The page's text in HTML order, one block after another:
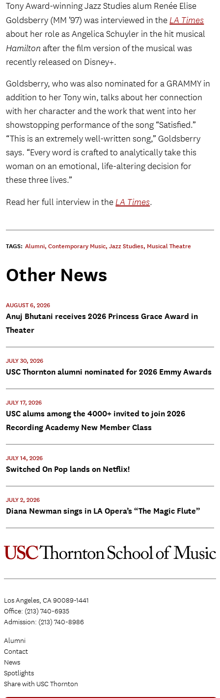
Tony Award-winning Jazz Studies alum Renée Elise
Goldsberry (MM ’97) was interviewed in the LA Times
about her role as Angelica Schuyler in the hit musical
Hamiltonafter the film version of the musical was
recently released on Disney+.
Goldsberry, who was also nominated for a GRAMMY in
addition to her Tony win, talks about her connection
with her character and the work that went into her
showstopping performance of the song “Satisfied.”
“This is an extremely well-written song,” Goldsberry
says. “Every word is crafted to analytically take this
woman on an emotional, life-altering decision for
these three lives.”
Read her full interview in the LA Times.
TAGS: Alumni, Contemporary Music, Jazz Studies, Musical Theatre
Other News
AUGUST 6, 2026
Anuj Bhutani receives 2026 Princess Grace Award in
Theater
JULY 30, 2026
USC Thornton alumni nominated for 2026 Emmy Awards
JULY 17, 2026
USC alums among the 4000+ invited to join 2026
Recording Academy New Member Class
JULY 14, 2026
Switched On Pop lands on Netflix!
JULY 2, 2026
Diana Newman sings in LA Opera’s “The Magic Flute”
Los Angeles, CA 90089-1441
Office: (213) 740-6935
Admission: (213) 740-8986
Alumni
Contact
News
Spotlights
Share with USC Thornton